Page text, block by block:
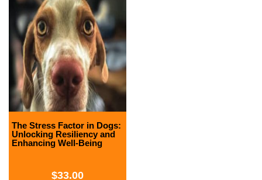
The Stress Factor in Dogs:
Unlocking Resiliency and
Enhancing Well-Being
$33.00